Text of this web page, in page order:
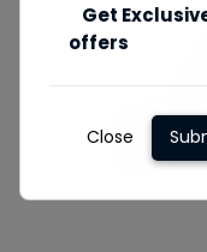
Get
offers
Close